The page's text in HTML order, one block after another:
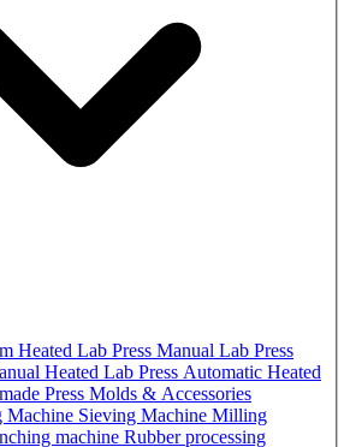
Heated Lab Press Manual Lab Press
Heated Lab Press Automatic Heated
Press Molds & Accessories
Machine Sieving Machine Milling
machine Rubber processing